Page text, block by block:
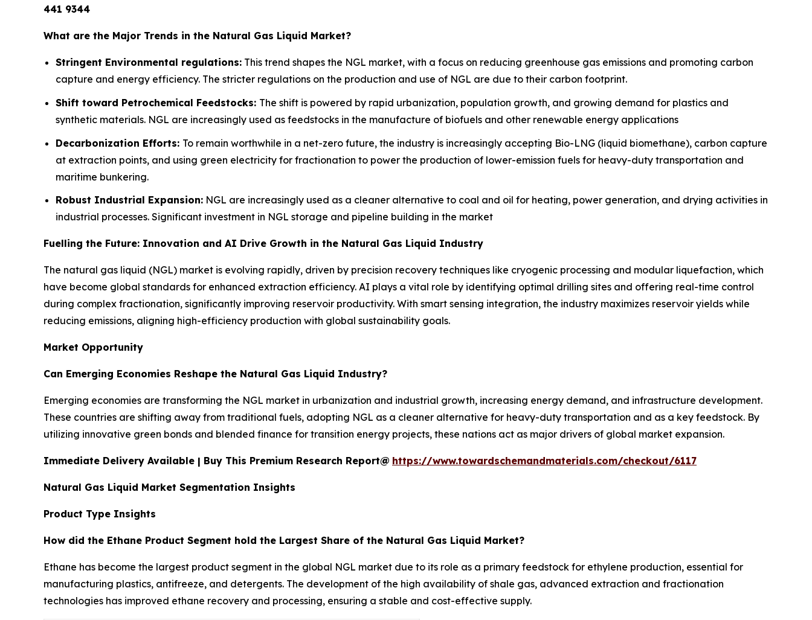
441 9344
What are the Major Trends in the Natural Gas Liquid Market?
Stringent Environmental regulations: This trend shapes the NGL market, with a focus on reducing greenhouse gas emissions and promoting carbon
capture and energy efficiency. The stricter regulations on the production and use of NGL are due to their carbon footprint.
Shift toward Petrochemical Feedstocks: The shift is powered by rapid urbanization, population growth, and growing demand for plastics and
synthetic materials. NGL are increasingly used as feedstocks in the manufacture of biofuels and other renewable energy applications
Decarbonization Efforts: To remain worthwhile in a net-zero future, the industry is increasingly accepting Bio-LNG (liquid biomethane), carbon capture
at extraction points, and using green electricity for fractionation to power the production of lower-emission fuels for heavy-duty transportation and
maritime bunkering.
Robust Industrial Expansion: NGL are increasingly used as a cleaner alternative to coal and oil for heating, power generation, and drying activities in
industrial processes. Significant investment in NGL storage and pipeline building in the market
Fuelling the Future: Innovation and AI Drive Growth in the Natural Gas Liquid Industry
The natural gas liquid (NGL) market is evolving rapidly, driven by precision recovery techniques like cryogenic processing and modular liquefaction, which
have become global standards for enhanced extraction efficiency. AI plays a vital role by identifying optimal drilling sites and offering real-time control
during complex fractionation, significantly improving reservoir productivity. With smart sensing integration, the industry maximizes reservoir yields while
reducing emissions, aligning high-efficiency production with global sustainability goals.
Market Opportunity
Can Emerging Economies Reshape the Natural Gas Liquid Industry?
Emerging economies are transforming the NGL market in urbanization and industrial growth, increasing energy demand, and infrastructure development.
These countries are shifting away from traditional fuels, adopting NGL as a cleaner alternative for heavy-duty transportation and as a key feedstock. By
utilizing innovative green bonds and blended finance for transition energy projects, these nations act as major drivers of global market expansion.
Immediate Delivery Available | Buy This Premium Research Report@ https://www.towardschemandmaterials.com/checkout/6117
Natural Gas Liquid Market Segmentation Insights
Product Type Insights
How did the Ethane Product Segment hold the Largest Share of the Natural Gas Liquid Market?
Ethane has become the largest product segment in the global NGL market due to its role as a primary feedstock for ethylene production, essential for
manufacturing plastics, antifreeze, and detergents. The development of the high availability of shale gas, advanced extraction and fractionation
technologies has improved ethane recovery and processing, ensuring a stable and cost-effective supply.